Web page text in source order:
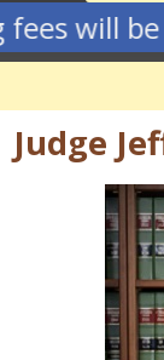
will be
Judge